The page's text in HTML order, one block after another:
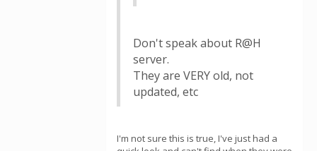
Don't speak about R@H
server.
They are VERY old, not
updated, etc
I'm not sure this is true, I've just had a